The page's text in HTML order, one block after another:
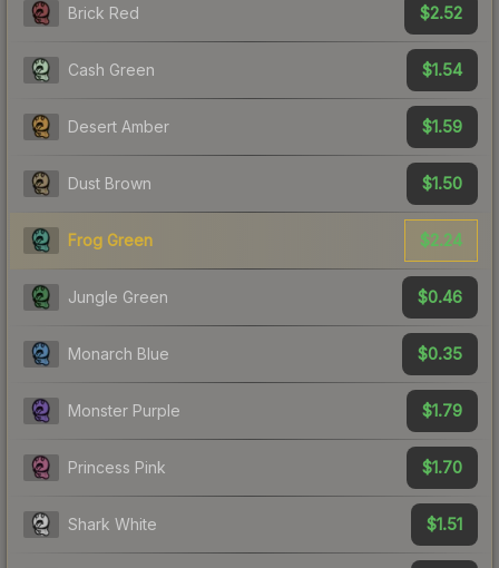
Brick Red $2.52
Cash Green $1.54
Desert Amber $1.59
Dust Brown $1.50
Frog Green $2.24
Jungle Green $0.46
Monarch Blue $0.35
Monster Purple $1.79
Princess Pink $1.70
Shark White $1.51